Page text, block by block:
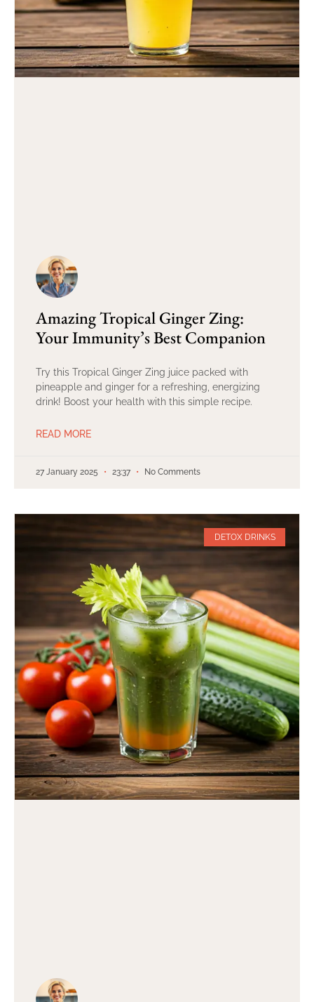
Amazing Tropical Ginger Zing:
Your Immunity’s Best Companion
Try this Tropical Ginger Zing juice packed with
pineapple and ginger for a refreshing, energizing
drink! Boost your health with this simple recipe.
READ MORE
27 January 2025 23:37 No Comments
DETOX DRINKS